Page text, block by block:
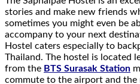
stories and make new friends
sometimes you might even be
accompany to your next
Hostel caters especially to
Thailand. The hostel is located
from the BTS Surasak Station
commute to the airport and the